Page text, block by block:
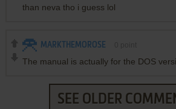
than neva tho i guess lol
MARKTHEMOROSE
The manual is actually for the DOS
SEE OLDER